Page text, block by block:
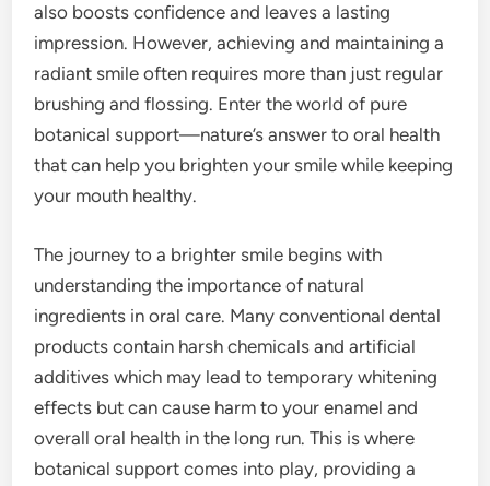
also boosts confidence and leaves a lasting
impression. However, achieving and maintaining a
radiant smile often requires more than just regular
brushing and flossing. Enter the world of pure
botanical support—nature’s answer to oral health
that can help you brighten your smile while keeping
your mouth healthy.
The journey to a brighter smile begins with
understanding the importance of natural
ingredients in oral care. Many conventional dental
products contain harsh chemicals and artificial
additives which may lead to temporary whitening
effects but can cause harm to your enamel and
overall oral health in the long run. This is where
botanical support comes into play, providing a